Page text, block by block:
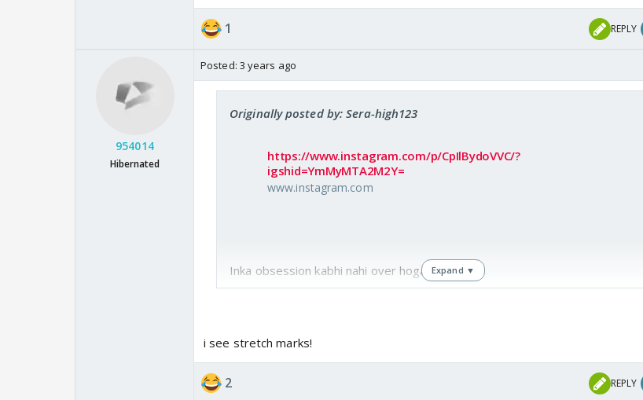
1 REPLY
954014
Hibernated
Posted: 3 years ago
Originally posted by: Sera-high123
https://www.instagram.com/p/CpIlBydoVVC/?
igshid=YmMyMTA2M2Y=
www.instagram.com
Inka obsession kabhi nahi over hoga. 🤣🤣
Expand ▼
i see stretch marks!
2 REPLY